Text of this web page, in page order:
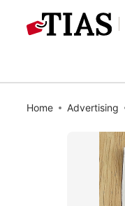
Home Advertising